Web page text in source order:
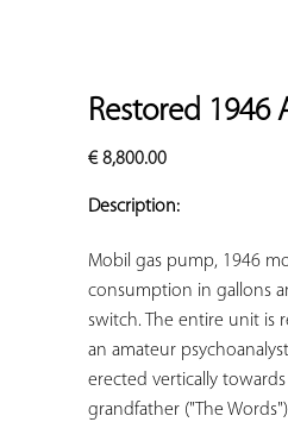
Restored
€8,800.00
Description:
Mobil gas pump, 1946
consumption in gallons
switch. The entire unit is
an amateur
erected vertically
grandfather ("The